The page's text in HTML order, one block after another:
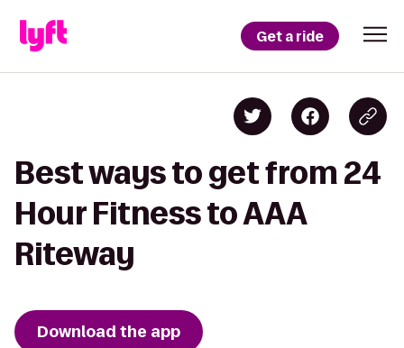
Get a ride
Best ways to get from 24
Hour Fitness to AAA
Riteway
Download the app